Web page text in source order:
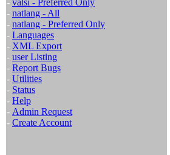
- valsi - Preferred Only
- natlang - All
- natlang - Preferred Only
- Languages
- XML Export
- user Listing
- Report Bugs
- Utilities
- Status
- Help
- Admin Request
- Create Account